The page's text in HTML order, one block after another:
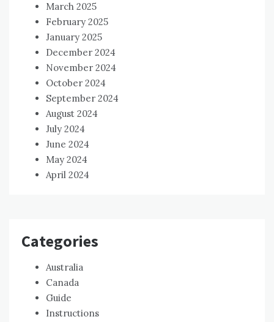
March 2025
February 2025
January 2025
December 2024
November 2024
October 2024
September 2024
August 2024
July 2024
June 2024
May 2024
April 2024
Categories
Australia
Canada
Guide
Instructions